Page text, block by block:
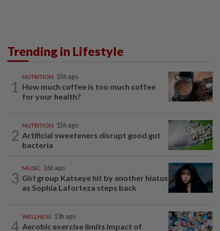
Trending in Lifestyle
1
NUTRITION 15h ago
How much coffee is too much coffee
for your health?
2
NUTRITION 15h ago
Artificial sweeteners disrupt good gut
bacteria
3
MUSIC 16h ago
Girl group Katseye hit by another hiatus
as Sophia Laforteza steps back
4
WELLNESS 13h ago
Aerobic exercise limits impact of